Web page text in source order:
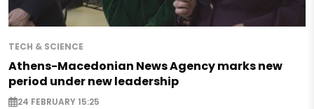
TECH & SCIENCE
Athens-Macedonian News Agency marks new
period under new leadership
24 FEBRUARY 15:25